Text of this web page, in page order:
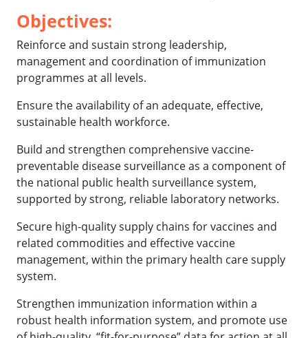
Objectives:
Reinforce and sustain strong leadership,
management and coordination of immunization
programmes at all levels.
Ensure the availability of an adequate, effective,
sustainable health workforce.
Build and strengthen comprehensive vaccine-
preventable disease surveillance as a component of
the national public health surveillance system,
supported by strong, reliable laboratory networks.
Secure high-quality supply chains for vaccines and
related commodities and effective vaccine
management, within the primary health care supply
system.
Strengthen immunization information within a
robust health information system, and promote use